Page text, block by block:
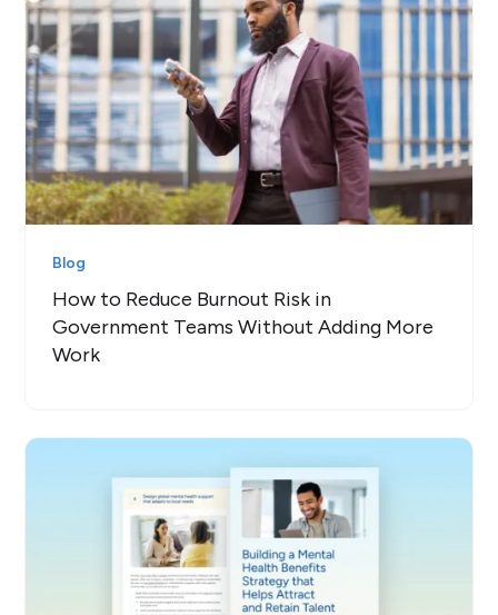
Blog
How to Reduce Burnout Risk in
Government Teams Without Adding More
Work